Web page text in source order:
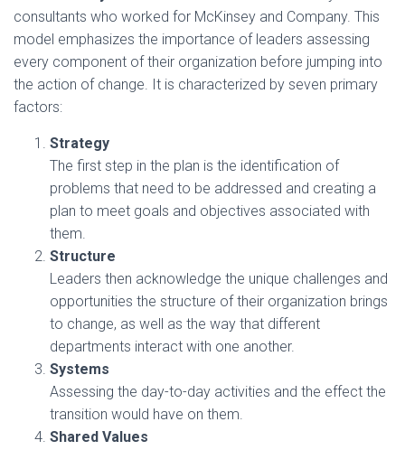
consultants who worked for McKinsey and Company. This
model emphasizes the importance of leaders assessing
every component of their organization before jumping into
the action of change. It is characterized by seven primary
factors:
Strategy
The first step in the plan is the identification of
problems that need to be addressed and creating a
plan to meet goals and objectives associated with
them.
Structure
Leaders then acknowledge the unique challenges and
opportunities the structure of their organization brings
to change, as well as the way that different
departments interact with one another.
Systems
Assessing the day-to-day activities and the effect the
transition would have on them.
Shared Values